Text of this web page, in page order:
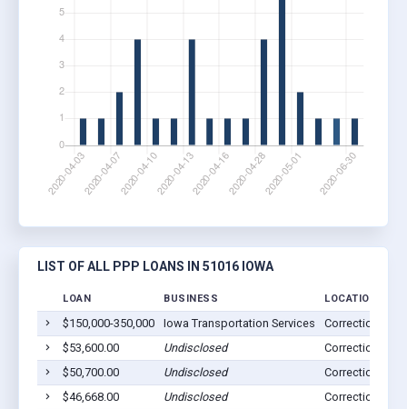
LIST OF ALL PPP LOANS IN 51016 IOWA
LOAN BUSINESS LOCATION
$150,000-350,000 Iowa Transportation Services
Correctionville,
$53,600.00
Undisclosed
Correctionville,
$50,700.00
Undisclosed
Correctionville,
$46,668.00
Undisclosed
Correctionville,